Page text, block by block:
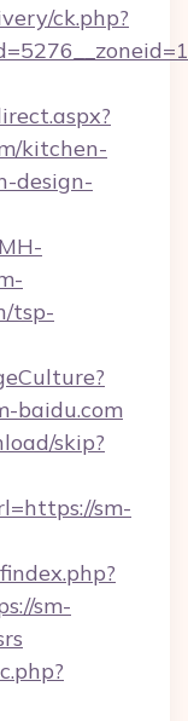
ck.php?
kitchen-
design-
tsp-
baidu.com
skip?
sm-
sm-